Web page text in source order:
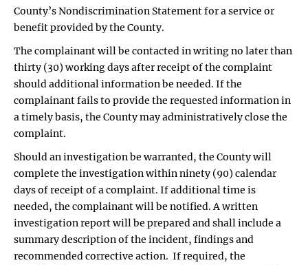
County’s Nondiscrimination Statement for a service or
benefit provided by the County.
The complainant will be contacted in writing no later than
thirty (30) working days after receipt of the complaint
should additional information be needed. If the
complainant fails to provide the requested information in
a timely basis, the County may administratively close the
complaint.
Should an investigation be warranted, the County will
complete the investigation within ninety (90) calendar
days of receipt of a complaint. If additional time is
needed, the complainant will be notified. A written
investigation report will be prepared and shall include a
summary description of the incident, findings and
recommended corrective action. If required, the